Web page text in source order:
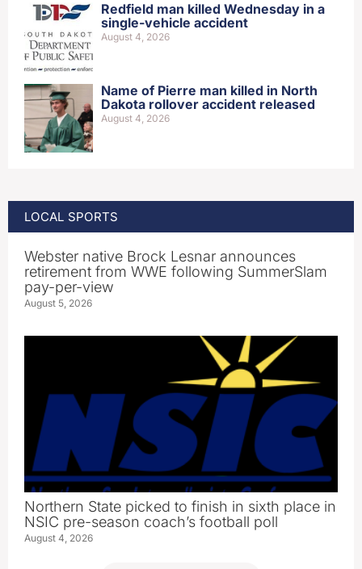
Redfield man killed Wednesday in a
single-vehicle accident
August 4, 2026
Name of Pierre man killed in North
Dakota rollover accident released
August 4, 2026
LOCAL SPORTS
Webster native Brock Lesnar announces
retirement from WWE following SummerSlam
pay-per-view
August 5, 2026
Northern State picked to finish in sixth place in
NSIC pre-season coach’s football poll
August 4, 2026